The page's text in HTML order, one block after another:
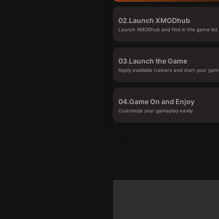
02.Launch XMODhub
Launch XMODhub and find in the game list.
03.Launch the Game
Apply available trainers and start your
04.Game On and Enjoy
Customize your gameplay easily.